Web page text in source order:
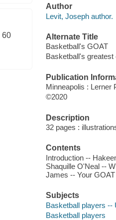
60
Author
Levit, Joseph author.
Alternate Title
Basketball's GOAT
Basketball's greatest
Publication
Minneapolis : Lerner
©2020
Description
32 pages :
Contents
Introduction --
Shaquille O'Neal --
James -- Your
Subjects
Basketball players --
Basketball players